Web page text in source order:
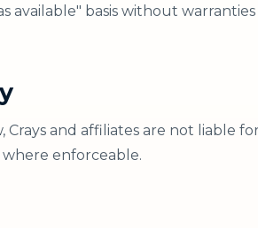
available" basis without
and affiliates are not liable
enforceable.